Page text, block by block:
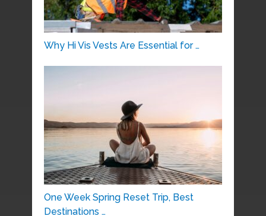
Why Hi Vis Vests Are Essential for …
One Week Spring Reset Trip, Best
Destinations …